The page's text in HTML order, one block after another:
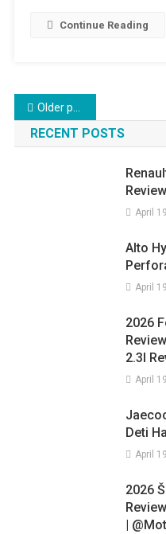
Continue Reading
Posts
navigation
Older posts
RECENT POSTS
April
Alto
April
2026
2.3l
April
Deti
April
2026
|